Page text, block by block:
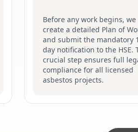
Before any work begins, we
create a detailed Plan of
and submit the mandatory
day notification to the HSE.
crucial step ensures full
compliance for all licensed
asbestos projects.